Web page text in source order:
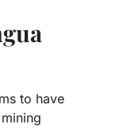
to have